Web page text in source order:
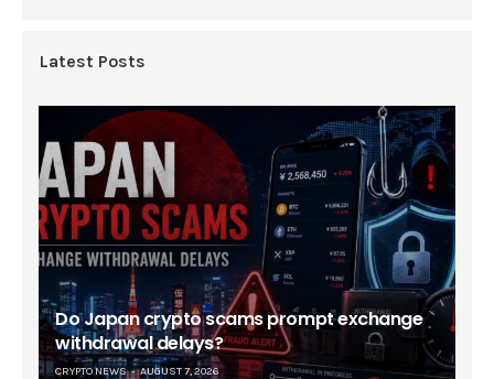
Latest Posts
Do Japan crypto scams prompt exchange
withdrawal delays?
CRYPTO NEWS AUGUST 7, 2026